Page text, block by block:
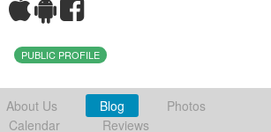
PUBLIC PROFILE
About Us Blog
Photos
Calendar
Reviews